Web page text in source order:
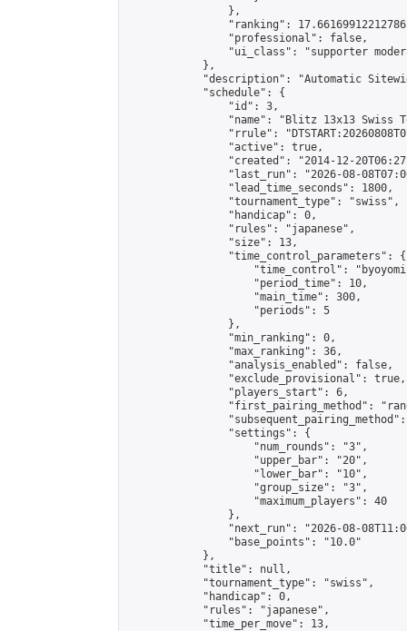
                },
"ranking":
                "professional": false,
"ui_class": "supporter
            },
"description": "Automatic
            "schedule": {
                "id": 3,
"name": "Blitz 13x13 Swiss
"rrule":
                "active": true,
"created": "2014-12-
"last_run": "2026-08-
                "lead_time_seconds": 1800,
                "tournament_type": "swiss",
                "handicap": 0,
                "rules": "japanese",
                "size": 13,
                "time_control_parameters": {
"time_control":
                    "period_time": 10,
                    "main_time": 300,
                    "periods": 5
                },
                "min_ranking": 0,
                "max_ranking": 36,
                "analysis_enabled": false,
                "exclude_provisional": true,
                "players_start": 6,
"first_pairing_method":
                "settings": {
                    "num_rounds": "3",
                    "upper_bar": "20",
                    "lower_bar": "10",
                    "group_size": "3",
                    "maximum_players": 40
                },
"next_run": "2026-08-
                "base_points": "10.0"
            },
            "title": null,
            "tournament_type": "swiss",
            "handicap": 0,
            "rules": "japanese",
            "time_per_move": 13,